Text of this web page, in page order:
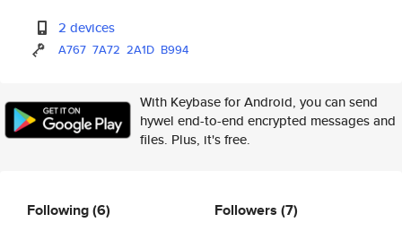
2 devices
A767 7A72 2A1D B994
With Keybase for Android, you can send
hywel end-to-end encrypted messages and
files. Plus, it's free.
Following(6) Followers (7)